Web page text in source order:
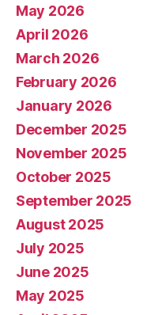
May 2026
April 2026
March 2026
February 2026
January 2026
December 2025
November 2025
October 2025
September 2025
August 2025
July 2025
June 2025
May 2025